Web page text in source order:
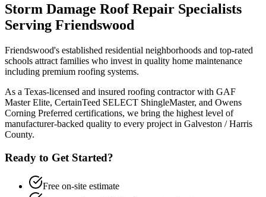
Storm Damage Roof Repair Specialists
Serving Friendswood
Friendswood's established residential neighborhoods and top-rated
schools attract families who invest in quality home maintenance
including premium roofing systems.
As a Texas-licensed and insured roofing contractor with GAF
Master Elite, CertainTeed SELECT ShingleMaster, and Owens
Corning Preferred certifications, we bring the highest level of
manufacturer-backed quality to every project in Galveston / Harris
County.
Ready to Get Started?
Free on-site estimate